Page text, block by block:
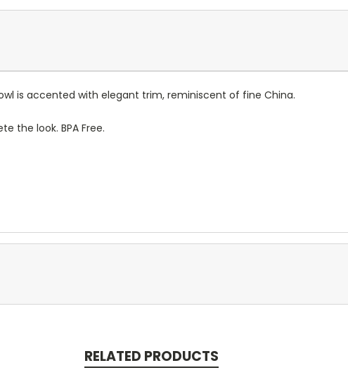
is accented with elegant trim, reminiscent of fine China.
the look. BPA Free.
RELATED PRODUCTS